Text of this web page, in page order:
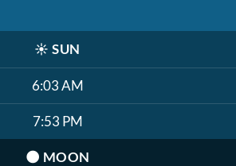
☀️ SUN
6:03 AM
7:53 PM
🌑 MOON